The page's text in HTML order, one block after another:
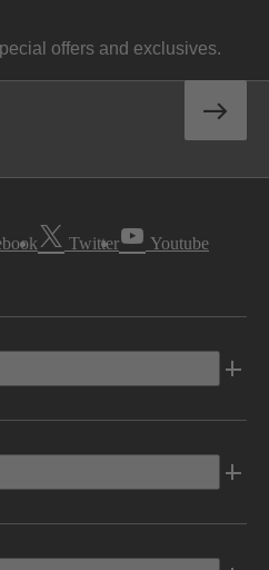
offers and exclusives.
Twitter Youtube